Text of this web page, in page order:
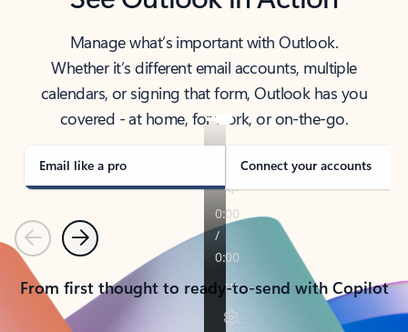
Manage what’s important with Outlook.
Whether it’s different email accounts, multiple
calendars, or signing that form, Outlook has you
covered - at home, for work, or on-the-go.
Email like a pro Connect your accounts
PreviousNext
From first thought to ready-to-send with Copilot